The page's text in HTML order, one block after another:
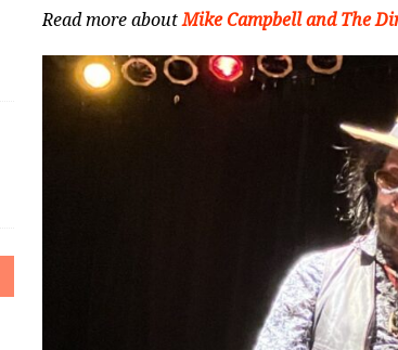
Read more aboutMike Campbell and The